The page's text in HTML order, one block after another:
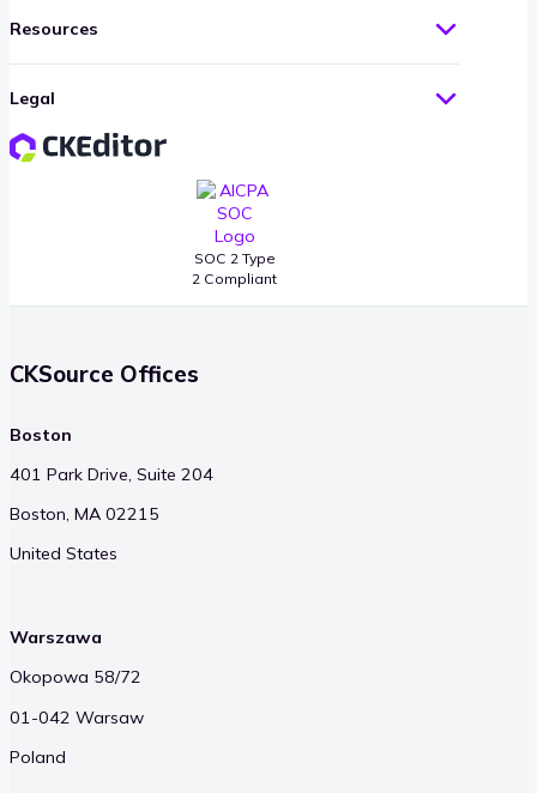
SOC 2 Type
2 Compliant
Resources
Legal
CKSource Offices
Boston
401 Park Drive, Suite 204
Boston, MA 02215
United States
Warszawa
Okopowa 58/72
01-042 Warsaw
Poland